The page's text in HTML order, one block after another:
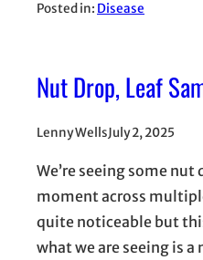
Posted in: Disease
Nut Drop, Leaf
Lenny WellsJuly 2, 2025
We’re seeing some
moment across
quite noticeable but
what we are seeing is a